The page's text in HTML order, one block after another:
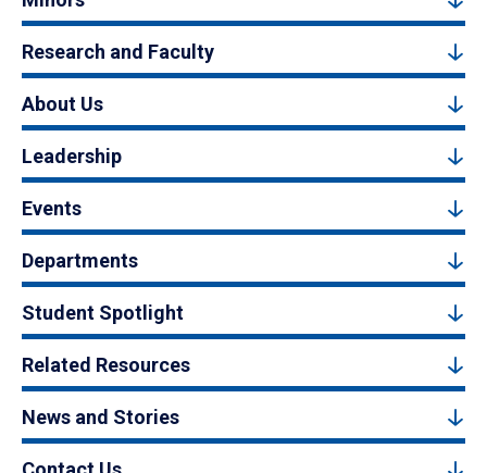
Research and Faculty
About Us
Leadership
Events
Departments
Student Spotlight
Related Resources
News and Stories